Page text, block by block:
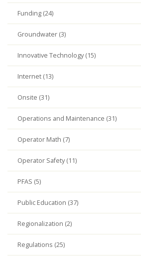
Funding (24)
Groundwater (3)
Innovative Technology (15)
Internet (13)
Onsite (31)
Operations and Maintenance (31)
Operator Math (7)
Operator Safety (11)
PFAS (5)
Public Education (37)
Regionalization (2)
Regulations (25)